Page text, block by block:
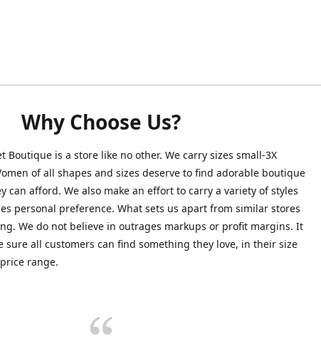
Why Choose Us?
Boutique is a store like no other. We carry sizes small-3X
of all shapes and sizes deserve to find adorable boutique
can afford. We also make an effort to carry a variety of styles
personal preference. What sets us apart from similar stores
We do not believe in outrages markups or profit margins. It
sure all customers can find something they love, in their size
range.